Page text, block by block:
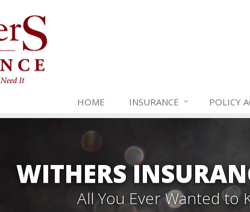
HOME INSURANCE POLICY
WITHERS
All You Ever Wanted to